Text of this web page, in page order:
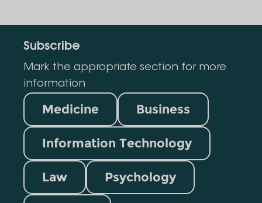
Subscribe
Mark the appropriate section for more
information
Medicine Business
Information Technology
Law Psychology